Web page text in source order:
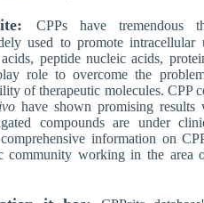
CPPs have tremendous
used to promote intracellular
peptide nucleic acids,
role to overcome the
of therapeutic molecules. CPP
have shown promising results
compounds are under
information on
community working in the area